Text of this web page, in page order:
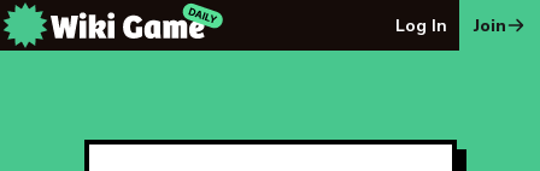
Log In Join
The Wiki Game Daily - Free Daily Wikipedia Race Puzzle